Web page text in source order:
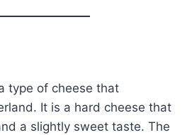
type of cheese that
It is a hard cheese that
a slightly sweet taste. The